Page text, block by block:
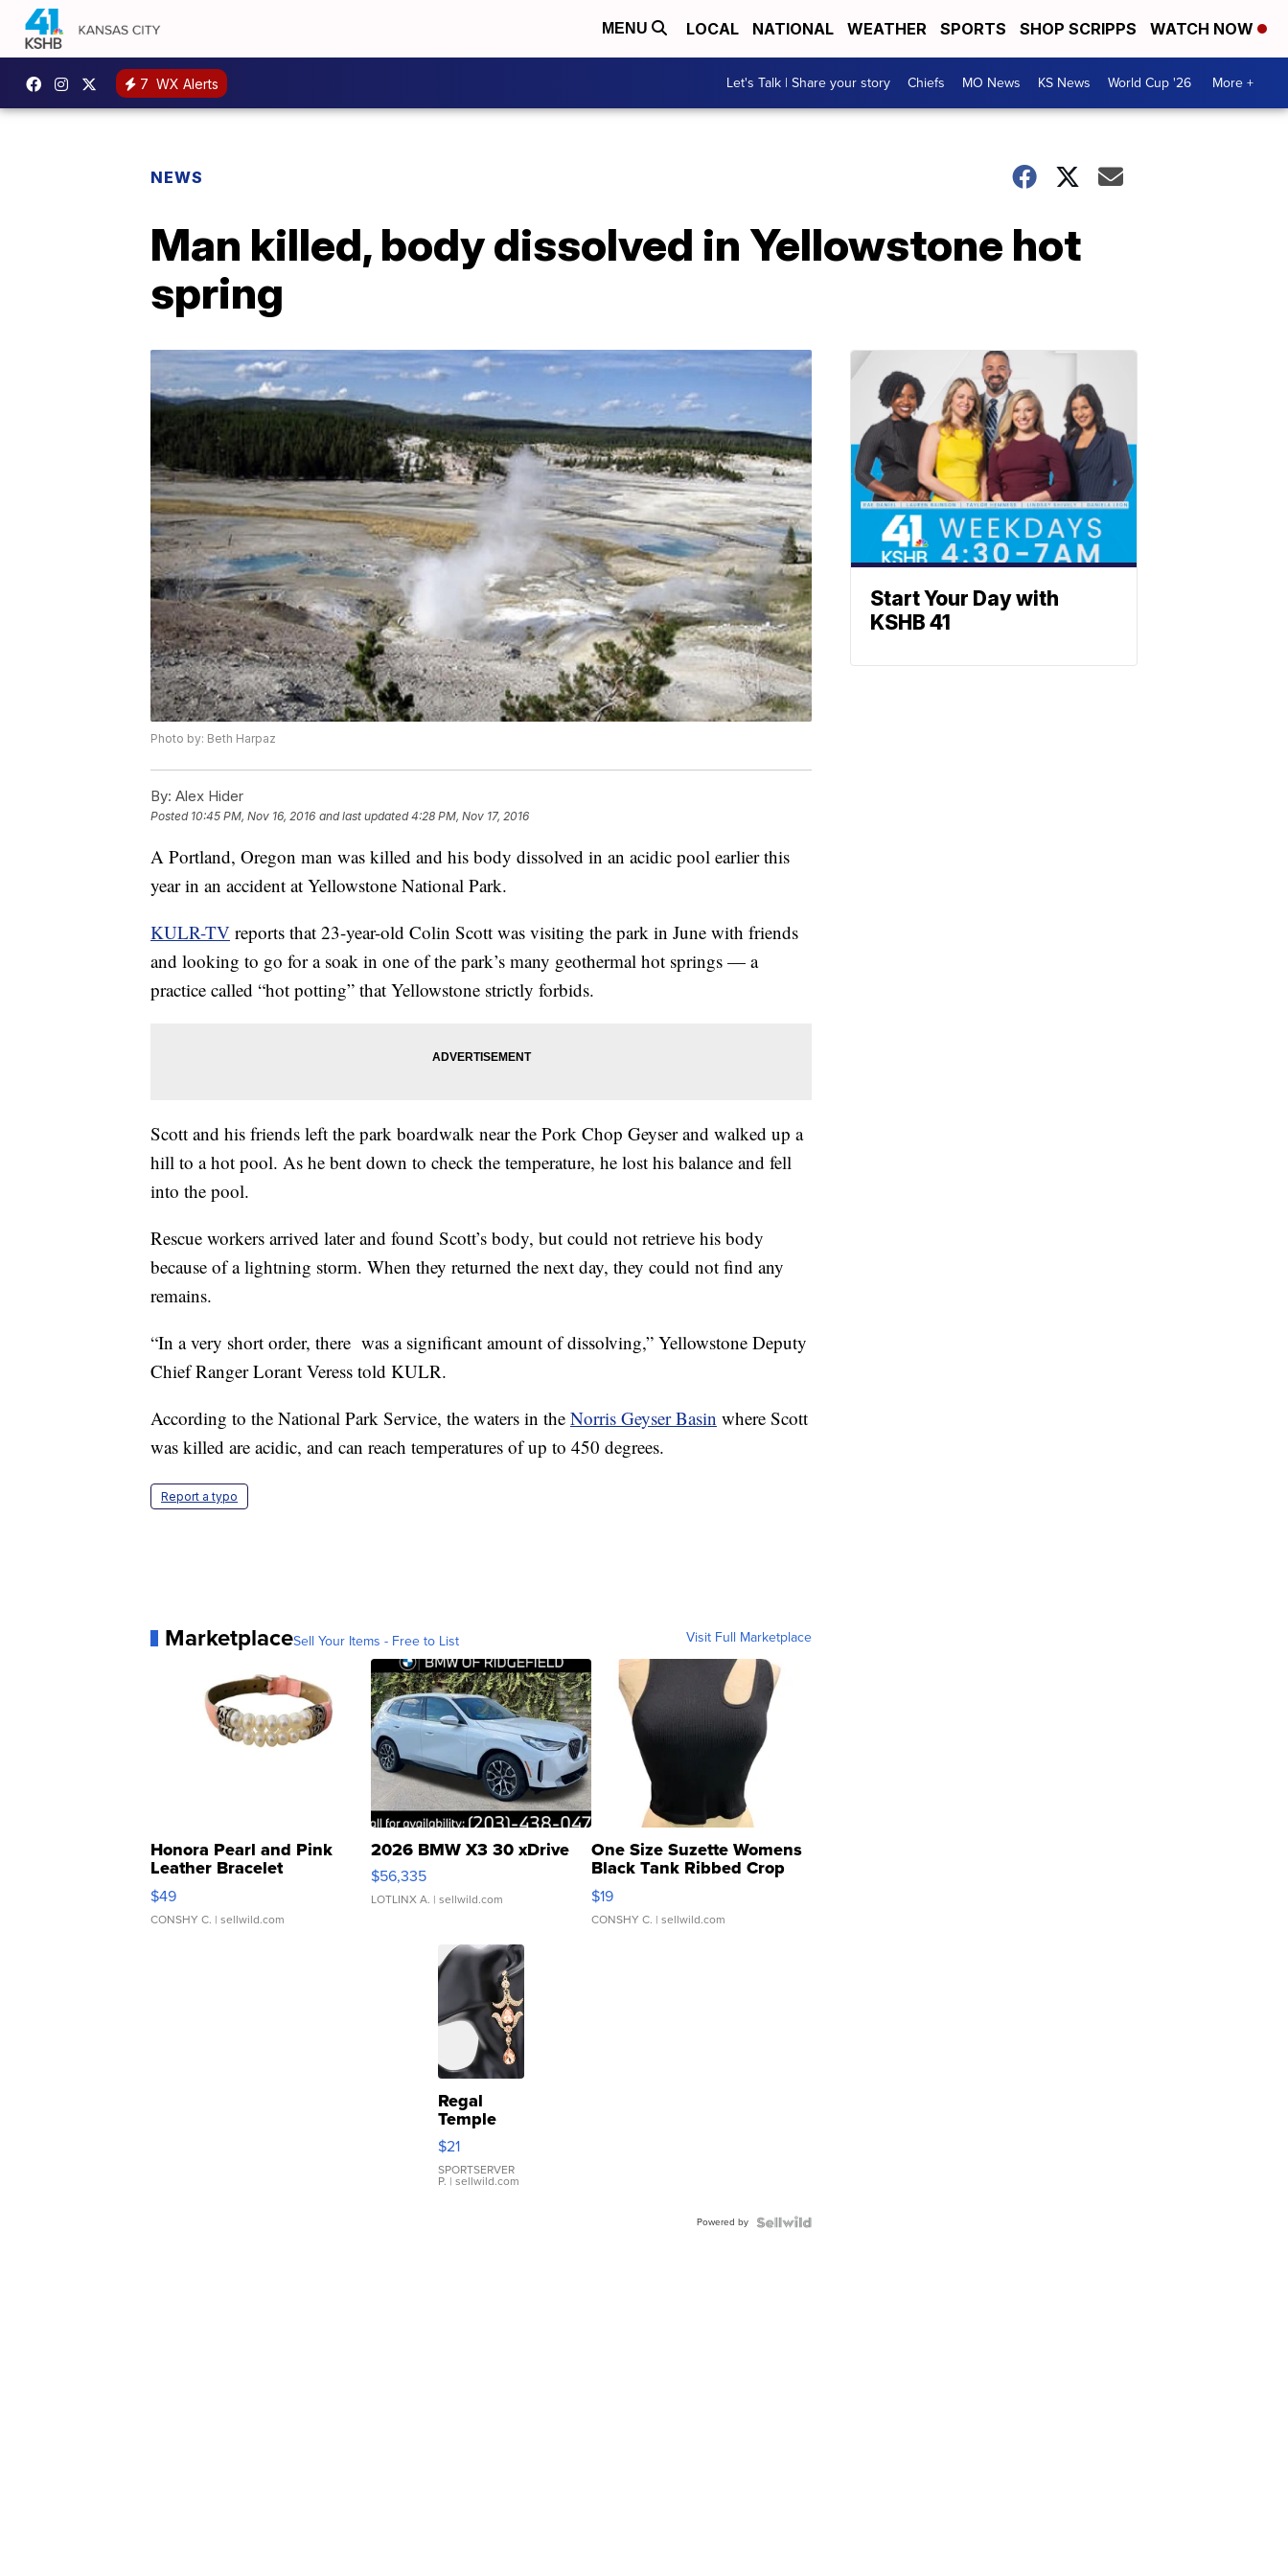
MENU LOCAL NATIONAL WEATHER SPORTS SHOP SCRIPPS WATCH NOW
7 WX Alerts Let's Talk | Share your story Chiefs MO News KS News World Cup '26 More +
NEWS
Man killed, body dissolved in Yellowstone hot
spring
Photo by: Beth Harpaz
By: Alex Hider
Posted 10:45 PM, Nov 16, 2016 and last updated 4:28 PM, Nov 17, 2016
A Portland, Oregon man was killed and his body dissolved in an acidic pool earlier this
year in an accident at Yellowstone National Park.
KULR-TV reports that 23-year-old Colin Scott was visiting the park in June with friends
and looking to go for a soak in one of the park’s many geothermal hot springs — a
practice called “hot potting” that Yellowstone strictly forbids.
Scott and his friends left the park boardwalk near the Pork Chop Geyser and walked up a
hill to a hot pool. As he bent down to check the temperature, he lost his balance and fell
into the pool.
Rescue workers arrived later and found Scott’s body, but could not retrieve his body
because of a lightning storm. When they returned the next day, they could not find any
remains.
“In a very short order, there was a significant amount of dissolving,” Yellowstone Deputy
Chief Ranger Lorant Veress told KULR.
According to the National Park Service, the waters in the Norris Geyser Basin where Scott
was killed are acidic, and can reach temperatures of up to 450 degrees.
Report a typo
MarketplaceSell Your Items - Free to List Visit Full Marketplace
Honora Pearl and Pink
Leather Bracelet
Adjustable Buckle Clo...
$49
CONSHY C. | sellwild.com
2026 BMW X3 30 xDrive
$56,335
LOTLINX A. | sellwild.com
One Size Suzette Womens
Black Tank Ribbed Crop
Asymmetrical ...
$19
CONSHY C. | sellwild.com
Regal
Temple
Droplet
Earrings
$21
SPORTSERVER
P. | sellwild.com
Powered by
Start Your Day with
KSHB 41